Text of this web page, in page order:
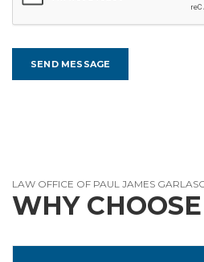
LAW OFFICE OF PAUL JAMES
WHY